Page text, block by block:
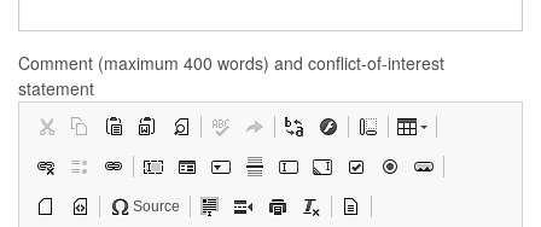
Comment (maximum 400 words) and conflict-of-interest
statement
Source